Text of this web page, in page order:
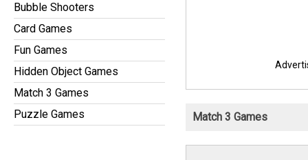
Bubble Shooters
Card Games
Fun Games
Hidden Object Games
Match 3 Games
Puzzle Games
Match 3 Games